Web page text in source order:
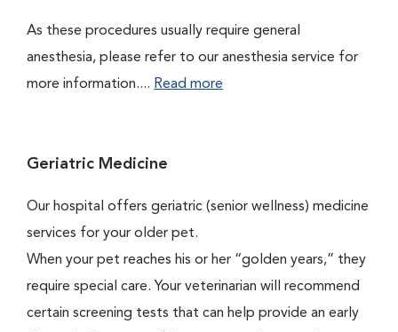
As these procedures usually require general
anesthesia, please refer to our anesthesia service for
more information.... Read more
Geriatric Medicine
Our hospital offers geriatric (senior wellness) medicine
services for your older pet.
When your pet reaches his or her “golden years,” they
require special care. Your veterinarian will recommend
certain screening tests that can help provide an early